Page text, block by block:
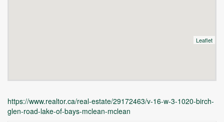
Leaflet
https://www.realtor.ca/real-estate/29172463/v-16-w-3-1020-birch-
glen-road-lake-of-bays-mclean-mclean